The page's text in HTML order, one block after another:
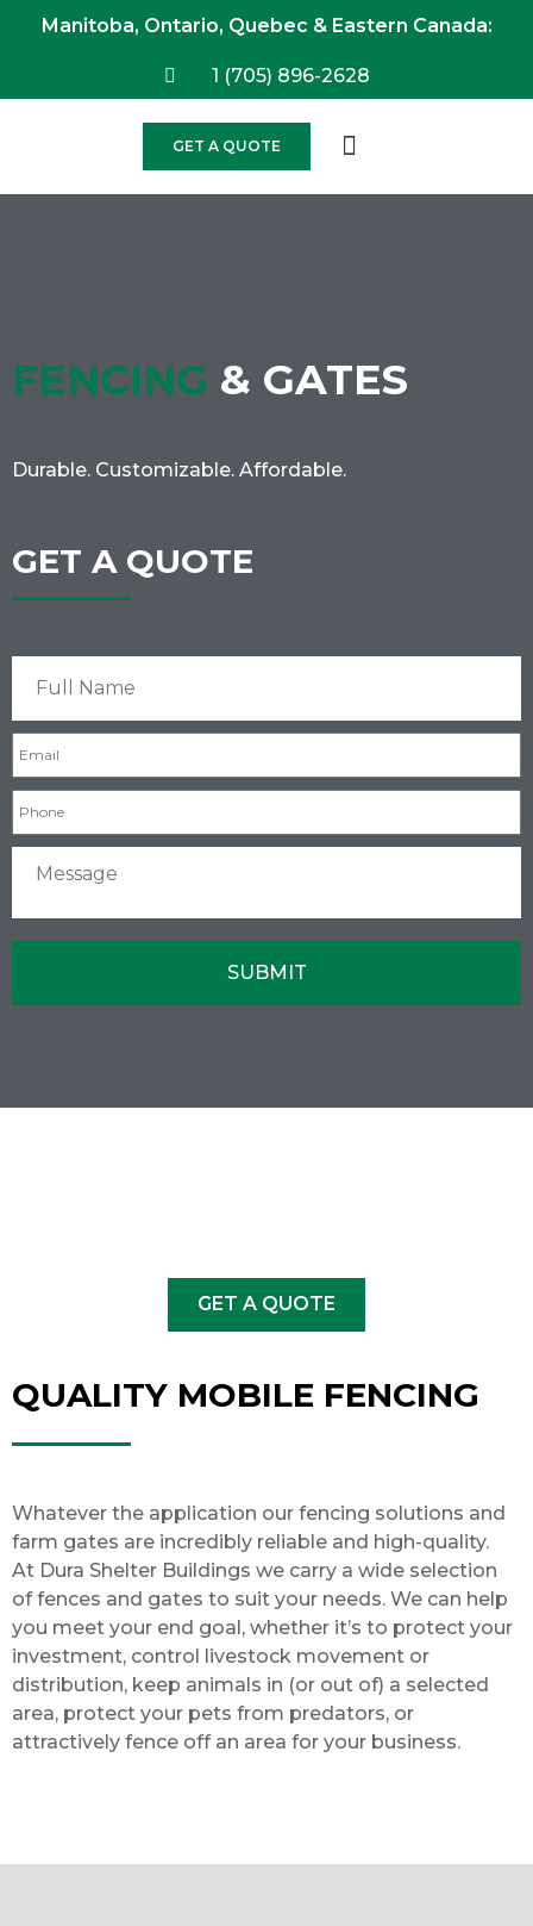
Manitoba, Ontario, Quebec & Eastern Canada:
1 (705) 896-2628
GET A QUOTE
FENCING & GATES
Durable. Customizable. Affordable.
GET A QUOTE
GET A QUOTE
QUALITY MOBILE FENCING
Whatever the application our fencing solutions and
farm gates are incredibly reliable and high-quality.
At Dura Shelter Buildings we carry a wide selection
of fences and gates to suit your needs. We can help
you meet your end goal, whether it’s to protect your
investment, control livestock movement or
distribution, keep animals in (or out of) a selected
area, protect your pets from predators, or
attractively fence off an area for your business.